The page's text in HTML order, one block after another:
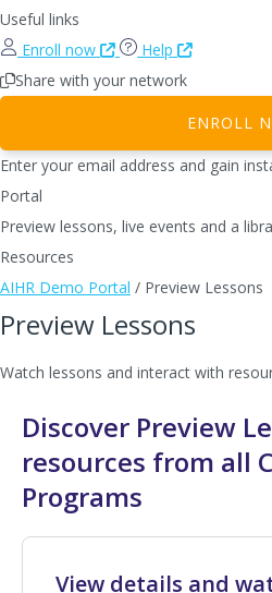
Useful links
Enroll now
Help
Share with your network
ENROLL
Enter your email address and gain
Portal
Preview lessons, live events and a
Resources
AIHR Demo Portal / Preview Lessons
Preview Lessons
Watch lessons and interact with
Discover Preview
resources from all
Programs
View details and